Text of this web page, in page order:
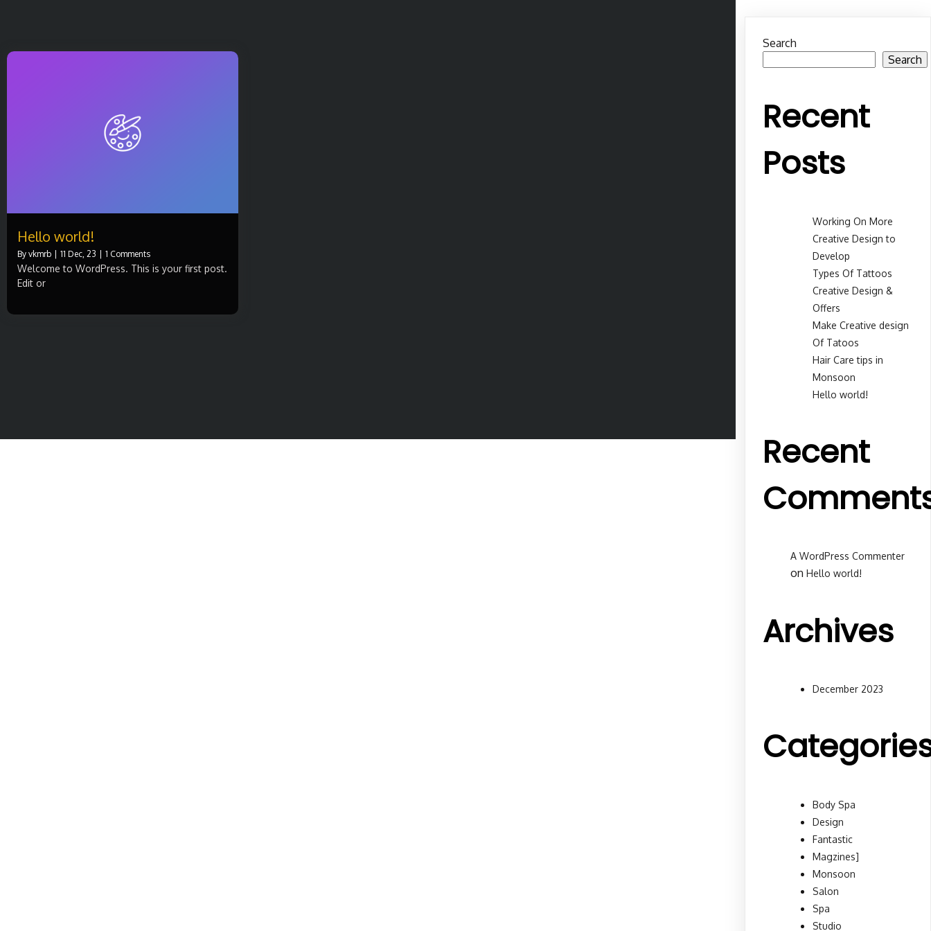
Hello world!
By vkmrb | 11 Dec, 23 | 1 Comments
Welcome to WordPress. This is your first post.
Edit or
Search
Search
Recent
Posts
Working On More
Creative Design to
Develop
Types Of Tattoos
Creative Design &
Offers
Make Creative design
Of Tatoos
Hair Care tips in
Monsoon
Hello world!
Recent
A WordPress Commenter
onHello world!
Archives
December 2023
Body Spa
Design
Fantastic
Magzines]
Monsoon
Salon
Spa
Studio